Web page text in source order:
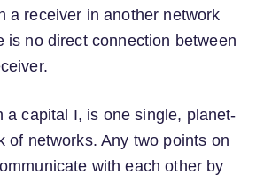
a receiver in another network
is no direct connection between
a capital I, is one single, planet-
of networks. Any two points on
with each other by